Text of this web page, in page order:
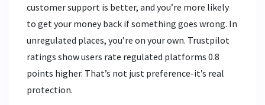
customer support is better, and you’re more likely
to get your money back if something goes wrong. In
unregulated places, you’re on your own. Trustpilot
ratings show users rate regulated platforms 0.8
points higher. That’s not just preference-it’s real
protection.